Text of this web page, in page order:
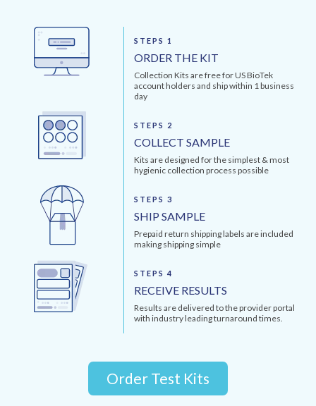
STEPS 1
ORDER THE KIT
Collection Kits are free for US BioTek
account holders and ship within 1 business
day
STEPS 2
COLLECT SAMPLE
Kits are designed for the simplest & most
hygienic collection process possible
STEPS 3
SHIP SAMPLE
Prepaid return shipping labels are included
making shipping simple
STEPS 4
RECEIVE RESULTS
Results are delivered to the provider portal
with industry leading turnaround times.
Order Test Kits